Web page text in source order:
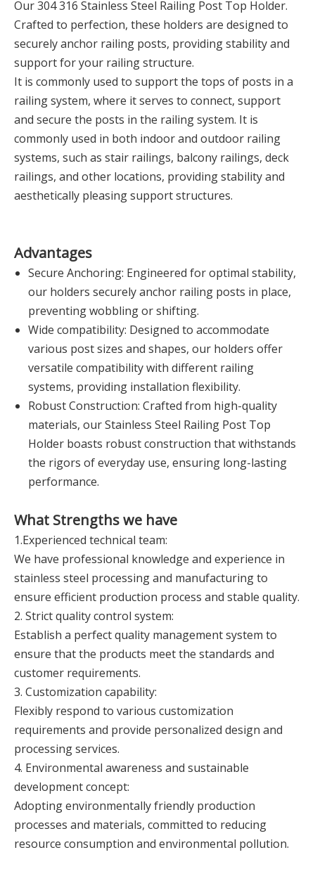
Our 304 316 Stainless Steel Railing Post Top Holder.
Crafted to perfection, these holders are designed to
securely anchor railing posts, providing stability and
support for your railing structure.
It is commonly used to support the tops of posts in a
railing system, where it serves to connect, support
and secure the posts in the railing system. It is
commonly used in both indoor and outdoor railing
systems, such as stair railings, balcony railings, deck
railings, and other locations, providing stability and
aesthetically pleasing support structures.
Advantages
Secure Anchoring: Engineered for optimal stability,
our holders securely anchor railing posts in place,
preventing wobbling or shifting.
Wide compatibility: Designed to accommodate
various post sizes and shapes, our holders offer
versatile compatibility with different railing
systems, providing installation flexibility.
Robust Construction: Crafted from high-quality
materials, our Stainless Steel Railing Post Top
Holder boasts robust construction that withstands
the rigors of everyday use, ensuring long-lasting
performance.
What Strengths we have
1.Experienced technical team:
We have professional knowledge and experience in
stainless steel processing and manufacturing to
ensure efficient production process and stable quality.
2. Strict quality control system:
Establish a perfect quality management system to
ensure that the products meet the standards and
customer requirements.
3. Customization capability:
Flexibly respond to various customization
requirements and provide personalized design and
processing services.
4. Environmental awareness and sustainable
development concept:
Adopting environmentally friendly production
processes and materials, committed to reducing
resource consumption and environmental pollution.